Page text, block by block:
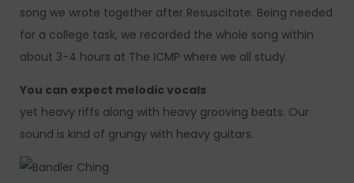
song we wrote together after Resuscitate. Being needed
for a college task, we recorded the whole song within
about 3-4 hours at The ICMP where we all study.
You can expect melodic vocals
yet heavy riffs along with heavy grooving beats. Our
sound is kind of grungy with heavy guitars.